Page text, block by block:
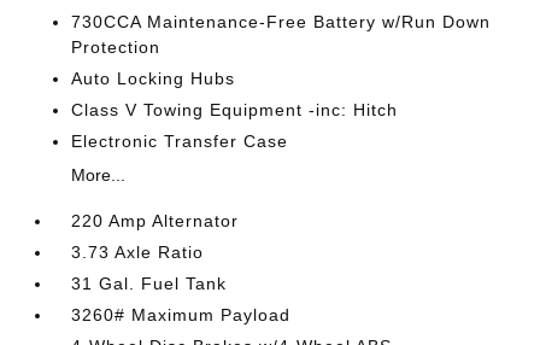
730CCA Maintenance-Free Battery w/Run Down
Protection
Auto Locking Hubs
Class V Towing Equipment -inc: Hitch
Electronic Transfer Case
More...
220 Amp Alternator
3.73 Axle Ratio
31 Gal. Fuel Tank
3260# Maximum Payload